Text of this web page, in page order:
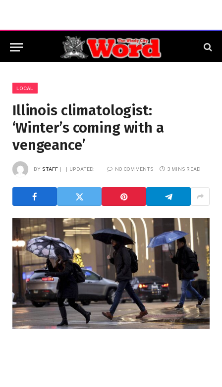
LOCAL
Illinois climatologist:
‘Winter’s coming with a
vengeance’
BY STAFF UPDATED: NO COMMENTS 3 MINS READ